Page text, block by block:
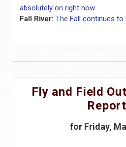
absolutely on right now
Fall River: The Fall continues to
Fly and Field
for Friday,